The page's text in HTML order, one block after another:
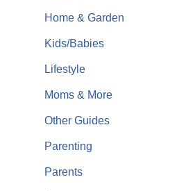
Home & Garden
Kids/Babies
Lifestyle
Moms & More
Other Guides
Parenting
Parents